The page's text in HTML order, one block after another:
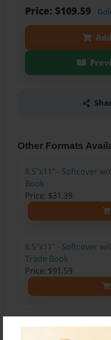
Price: $109.59
Other Formats
8.5"x11" - Softcover
Book
Price: $31.39
8.5"x11" - Softcover
Trade Book
Price: $91.59